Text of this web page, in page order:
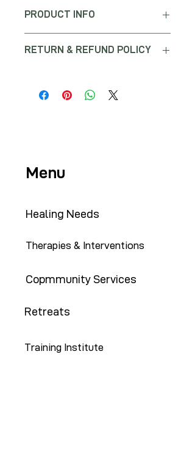
PRODUCT INFO
RETURN & REFUND POLICY
Menu
Healing Needs
Therapies & Interventions
Copmmunity Services
Retreats
Training Institute